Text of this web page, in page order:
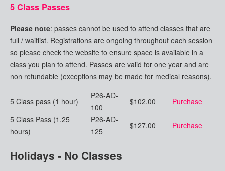
5 Class Passes
Please note: passes cannot be used to attend classes that are
full / waitlist. Registrations are ongoing throughout each session
so please check the website to ensure space is available in a
class you plan to attend. Passes are valid for one year and are
non refundable (exceptions may be made for medical reasons).
5 Class pass (1 hour)
P26-AD-
100
$102.00
Purchase
5 Class Pass (1.25
hours)
P26-AD-
125
$127.00 Purchase
Holidays - No Classes